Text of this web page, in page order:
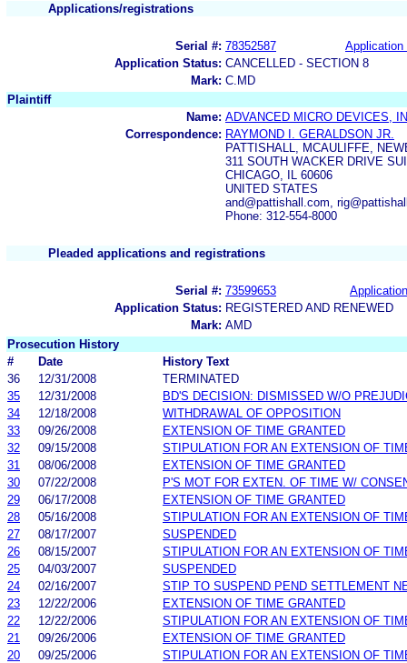
Applications/registrations
Serial #: 78352587
Application
Application Status: CANCELLED - SECTION 8
Mark: C.MD
Plaintiff
Name: ADVANCED MICRO DEVICES,
Correspondence: RAYMOND I. GERALDSON JR.
PATTISHALL, MCAULIFFE,
311 SOUTH WACKER DRIVE
CHICAGO, IL 60606
UNITED STATES
and@pattishall.com,
Phone: 312-554-8000
Pleaded applications and registrations
Serial #: 73599653
Application Status: REGISTERED AND RENEWED
Mark: AMD
Prosecution History
#
Date
History Text
36
12/31/2008
TERMINATED
35
12/31/2008
BD'S DECISION: DISMISSED W/O
34
12/18/2008
WITHDRAWAL OF OPPOSITION
33
09/26/2008
EXTENSION OF TIME GRANTED
32
09/15/2008
STIPULATION FOR AN EXTENSION OF
31
08/06/2008
EXTENSION OF TIME GRANTED
30
07/22/2008
P'S MOT FOR EXTEN. OF TIME W/
29
06/17/2008
EXTENSION OF TIME GRANTED
28
05/16/2008
STIPULATION FOR AN EXTENSION OF
27
08/17/2007
SUSPENDED
26
08/15/2007
STIPULATION FOR AN EXTENSION OF
25
04/03/2007
SUSPENDED
24
02/16/2007
STIP TO SUSPEND PEND SETTLEMENT
23
12/22/2006
EXTENSION OF TIME GRANTED
22
12/22/2006
STIPULATION FOR AN EXTENSION OF
21
09/26/2006
EXTENSION OF TIME GRANTED
20
09/25/2006
STIPULATION FOR AN EXTENSION OF